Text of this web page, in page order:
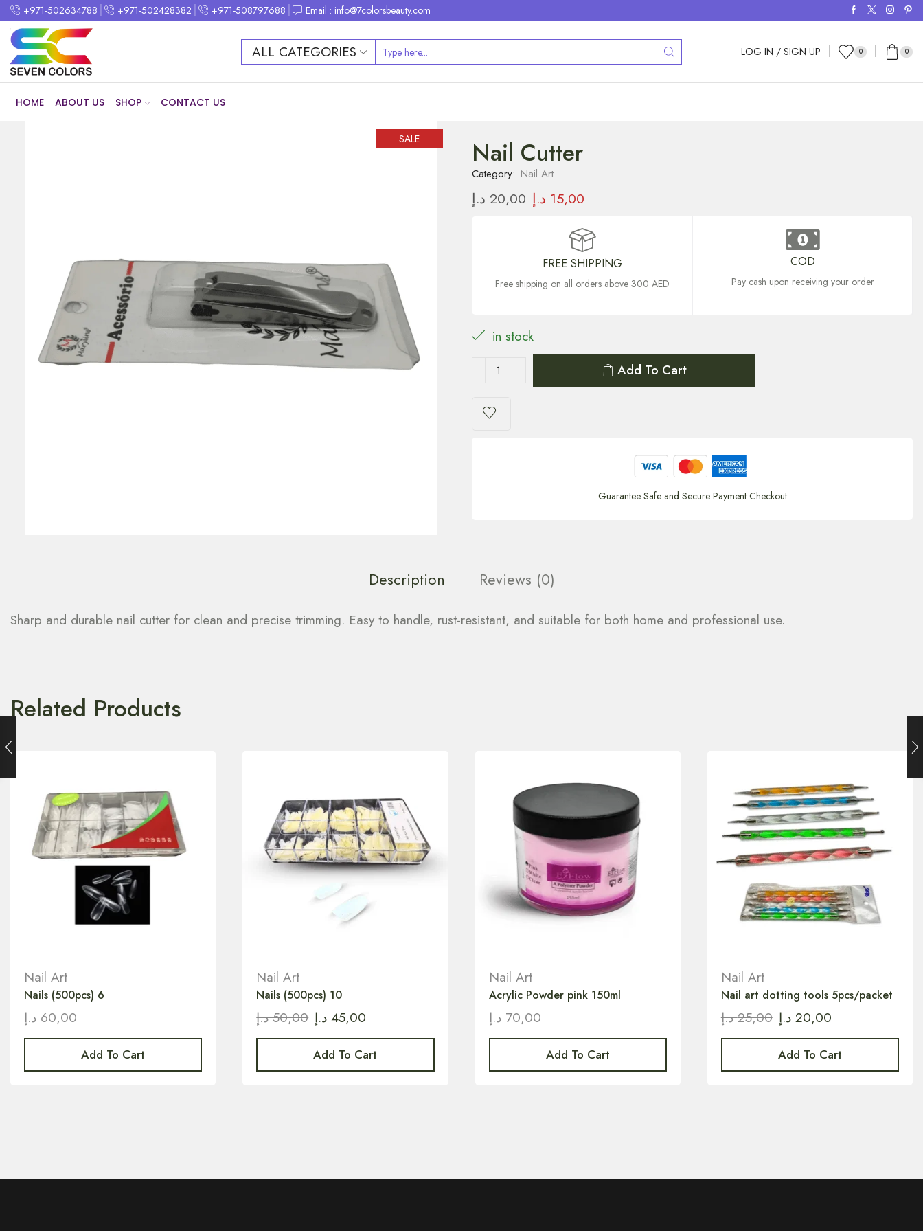
+971-502634788 +971-502428382 +971-508797688 Email : info@7colorsbeauty.com
ALL CATEGORIES LOG IN / SIGN UP 0 0
HOME ABOUT US SHOP CONTACT US
SALE Nail Cutter
Category: Nail Art
20,00 د.إ 15,00 د.إ
FREE SHIPPING
Free shipping on all orders above 300 AED
COD
Pay cash upon receiving your order
in stock
Add To Cart
Guarantee Safe and Secure Payment Checkout
Description Reviews (0)
Sharp and durable nail cutter for clean and precise trimming. Easy to handle, rust-resistant, and suitable for both home and professional use.
Related Products
Nail Art
Nails (500pcs) 6
60,00 د.إ
Add To Cart
Nail Art
Nails (500pcs) 10
50,00 د.إ 45,00 د.إ
Add To Cart
Nail Art
Acrylic Powder pink 150ml
70,00 د.إ
Add To Cart
Nail Art
Nail art dotting tools 5pcs/packet
25,00 د.إ 20,00 د.إ
Add To Cart